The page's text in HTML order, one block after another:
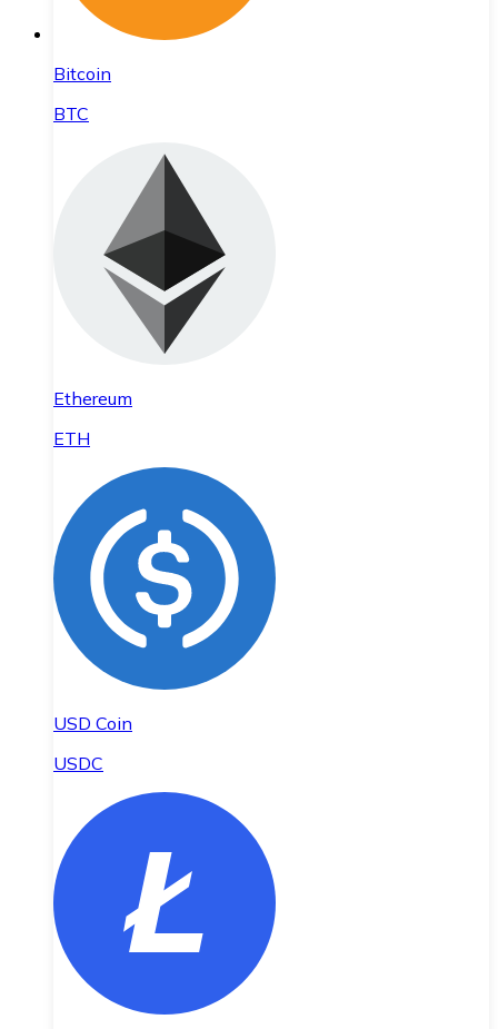
Bitcoin
BTC
Ethereum
ETH
USD Coin
USDC